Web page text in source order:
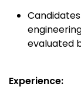
evaluated
Experience: